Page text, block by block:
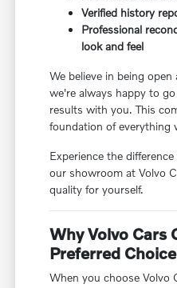
Verified history
Professional
look and feel
We believe in being
we're always happy to
results with you. This
foundation of everything
Experience the
our showroom at Volvo
quality for yourself.
Why Volvo Cars
Preferred
When you choose Volvo